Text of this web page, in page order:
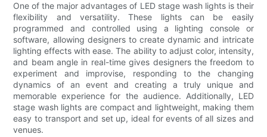
One of the major advantages of LED stage wash lights is their
flexibility and versatility. These lights can be easily
programmed and controlled using a lighting console or
software, allowing designers to create dynamic and intricate
lighting effects with ease. The ability to adjust color, intensity,
and beam angle in real-time gives designers the freedom to
experiment and improvise, responding to the changing
dynamics of an event and creating a truly unique and
memorable experience for the audience. Additionally, LED
stage wash lights are compact and lightweight, making them
easy to transport and set up, ideal for events of all sizes and
venues.